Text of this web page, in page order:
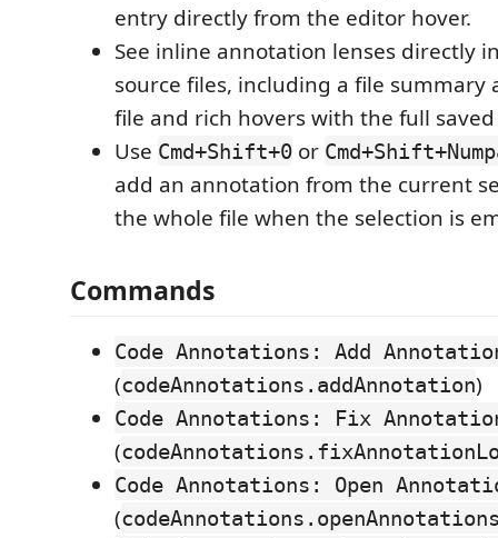
entry directly from the editor hover.
See inline annotation lenses directly
source files, including a file summary
file and rich hovers with the full
Use Cmd+Shift+0 or
add an annotation from the current
the whole file when the selection is
Commands
Code Annotations: Add
(codeAnnotations.addAnnotation)
Code Annotations: Fix
(
Code Annotations: Open
(